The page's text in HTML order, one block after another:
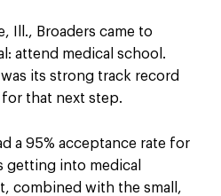
Ill., Broaders came to
attend medical school.
its strong track record
that next step.
a 95% acceptance rate for
getting into medical
combined with the small,